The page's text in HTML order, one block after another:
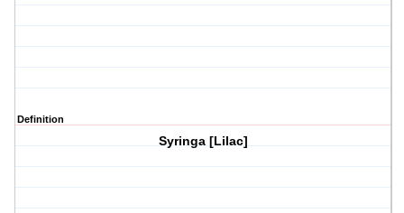
Definition
Syringa [Lilac]